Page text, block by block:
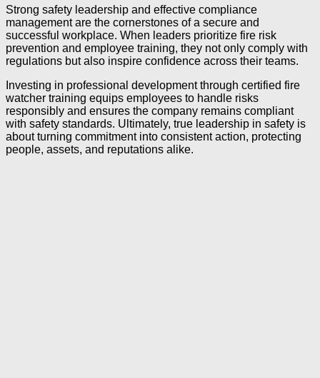
Strong safety leadership and effective compliance
management are the cornerstones of a secure and
successful workplace. When leaders prioritize fire risk
prevention and employee training, they not only comply with
regulations but also inspire confidence across their teams.
Investing in professional development through certified fire
watcher training equips employees to handle risks
responsibly and ensures the company remains compliant
with safety standards. Ultimately, true leadership in safety is
about turning commitment into consistent action, protecting
people, assets, and reputations alike.